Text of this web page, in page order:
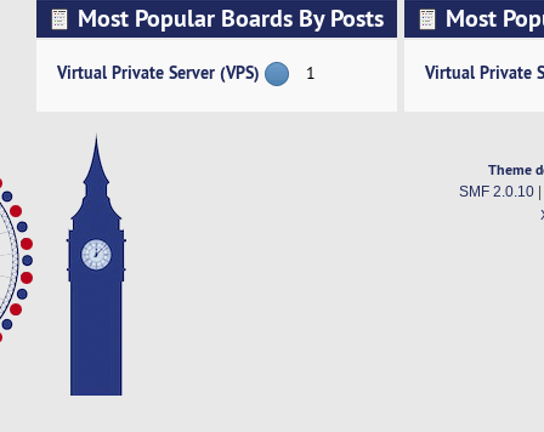
Most Popular Boards By Posts
Virtual Private Server (VPS) 1
Most
Virtual Private
Theme
SMF 2.0.10|